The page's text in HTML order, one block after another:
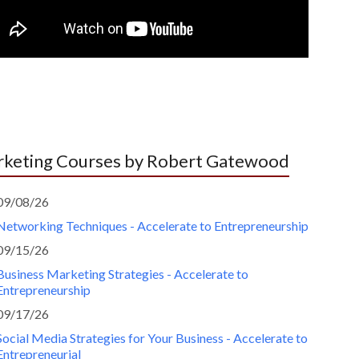
Courses by Robert Gatewood
08/26
Techniques - Accelerate to Entrepreneurship
15/26
Marketing Strategies - Accelerate to
17/26
Media Strategies for Your Business - Accelerate to